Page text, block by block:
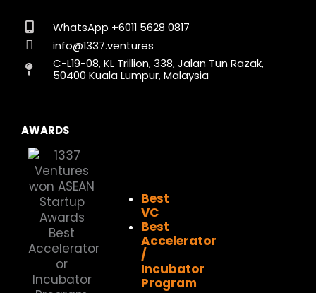
o g
r
a
m
d
i
n
t
t
e
r
b
WhatsApp +6011 5628 0817
info@1337.ventures
C-L19-08, KL Trillion, 338, Jalan Tun Razak,
50400 Kuala Lumpur, Malaysia
AWARDS
Best
VC
Best
Accelerator
/
Incubator
Program